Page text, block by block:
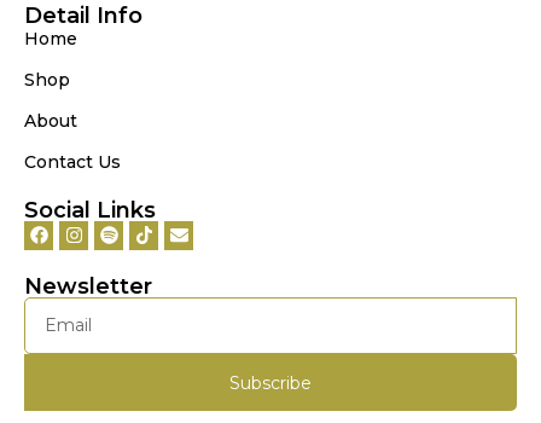
Detail Info
Home
Shop
About
Contact Us
Social Links
Newsletter
Subscribe